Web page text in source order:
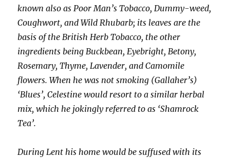
known also as Poor Man’s Tobacco, Dummy-weed,
Coughwort, and Wild Rhubarb; its leaves are the
basis of the British Herb Tobacco, the other
ingredients being Buckbean, Eyebright, Betony,
Rosemary, Thyme, Lavender, and Camomile
flowers. When he was not smoking (Gallaher’s)
‘Blues’, Celestine would resort to a similar herbal
mix, which he jokingly referred to as ‘Shamrock
Tea’.
During Lent his home would be suffused with its